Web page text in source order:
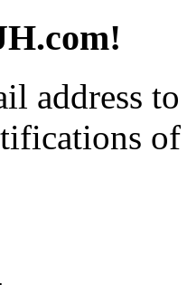
address
of